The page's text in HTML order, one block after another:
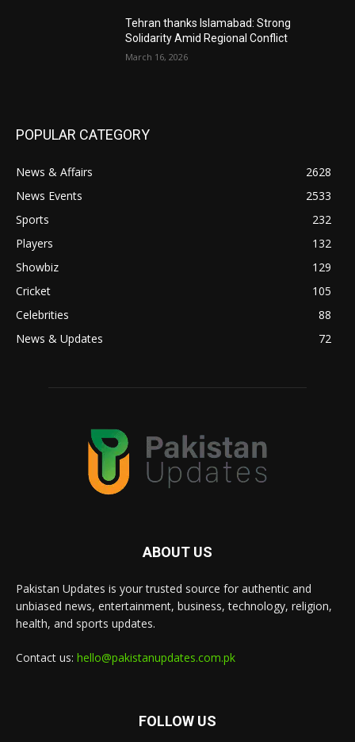
Tehran thanks Islamabad: Strong
Solidarity Amid Regional Conflict
March 16, 2026
POPULAR CATEGORY
News & Affairs
2628
News Events
2533
Sports
232
Players
132
Showbiz
129
Cricket
105
Celebrities
88
News & Updates
72
ABOUT US
Pakistan Updates is your trusted source for authentic and
unbiased news, entertainment, business, technology, religion,
health, and sports updates.
Contact us: hello@pakistanupdates.com.pk
FOLLOW US